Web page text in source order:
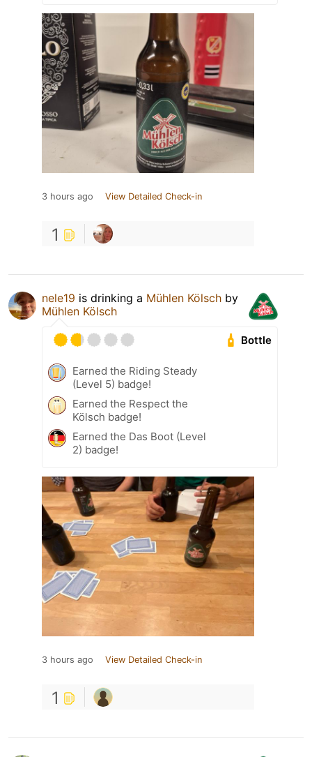
3 hours ago View Detailed Check-in
1
nele19 is drinking a Mühlen Kölsch by
Mühlen Kölsch
Bottle
Earned the Riding Steady
(Level 5) badge!
Earned the Respect the
Kölsch badge!
Earned the Das Boot (Level
2) badge!
3 hours ago View Detailed Check-in
1